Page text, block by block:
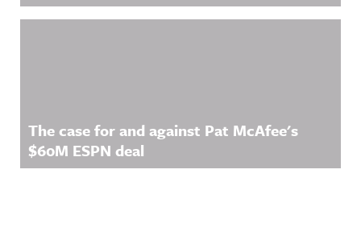
The case for and against Pat McAfee's
$60M ESPN deal